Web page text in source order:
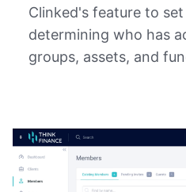
Clinked's feature to
determining who has
groups, assets, and